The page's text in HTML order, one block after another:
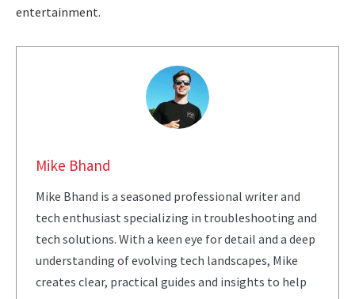
entertainment.
Mike Bhand
Mike Bhand is a seasoned professional writer and
tech enthusiast specializing in troubleshooting and
tech solutions. With a keen eye for detail and a deep
understanding of evolving tech landscapes, Mike
creates clear, practical guides and insights to help